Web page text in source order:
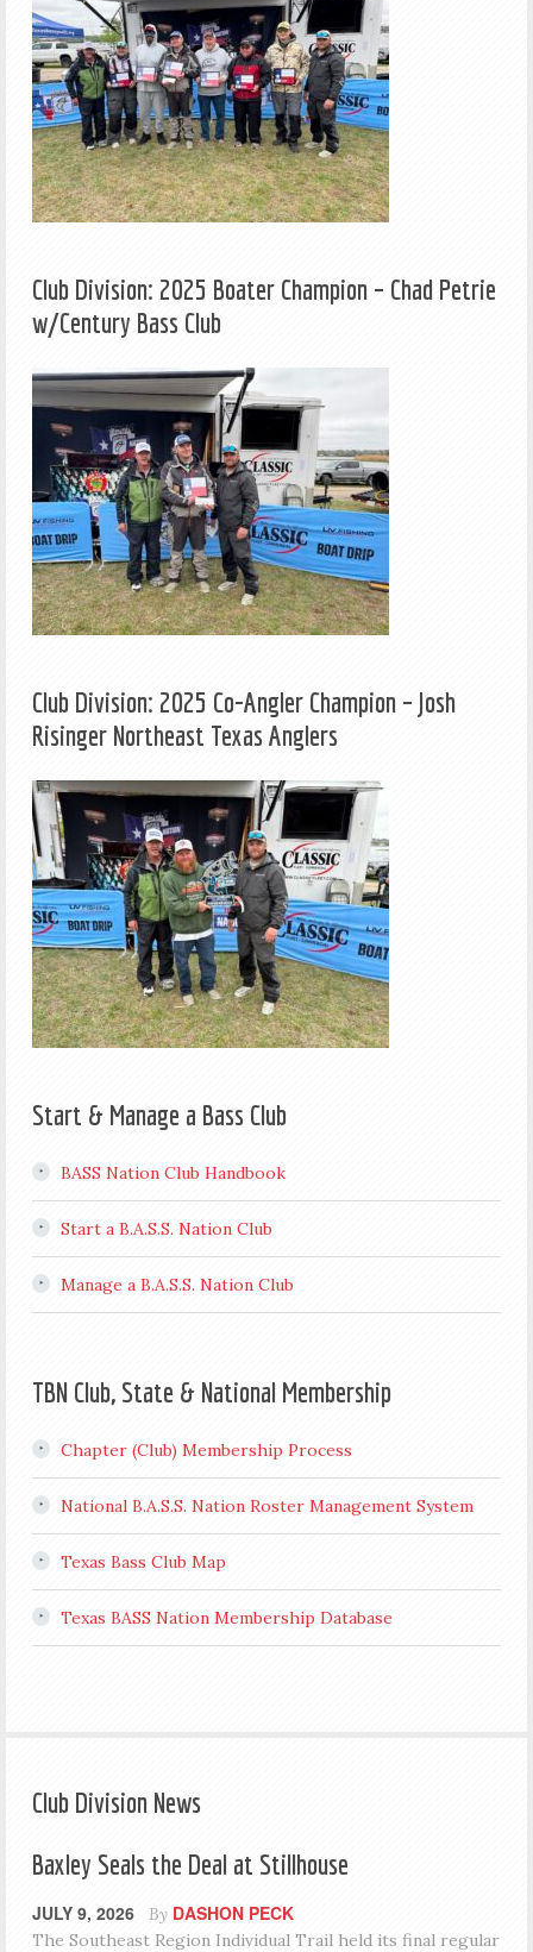
Club Division: 2025 Boater Champion – Chad Petrie
w/Century Bass Club
Club Division: 2025 Co-Angler Champion – Josh
Risinger Northeast Texas Anglers
Start & Manage a Bass Club
BASS Nation Club Handbook
Start a B.A.S.S. Nation Club
Manage a B.A.S.S. Nation Club
TBN Club, State & National Membership
Chapter (Club) Membership Process
National B.A.S.S. Nation Roster Management System
Texas Bass Club Map
Texas BASS Nation Membership Database
Club Division News
Baxley Seals the Deal at Stillhouse
JULY 9, 2026 By DASHON PECK
The Southeast Region Individual Trail held its final regular